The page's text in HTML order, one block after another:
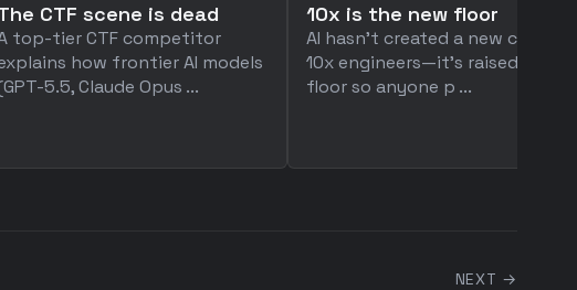
CTF scene is dead
top-tier CTF competitor
how frontier AI models
5.5, Claude Opus ...
10x is the new floor
AI hasn't created a new class of
10x engineers—it's raised the
floor so anyone p ...
NEXT →